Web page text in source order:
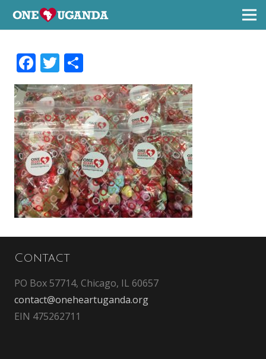
Facebook
Twitter
Contact
PO Box 57714, Chicago, IL 60657
contact@oneheartuganda.org
EIN 475262711